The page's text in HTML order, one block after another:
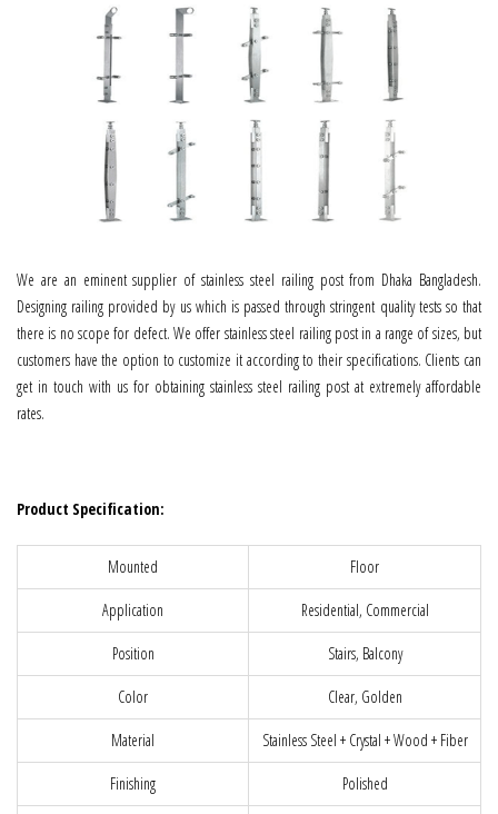
We are an eminent supplier of stainless steel railing post from Dhaka Bangladesh.
Designing railing provided by us which is passed through stringent quality tests so that
there is no scope for defect. We offer stainless steel railing post in a range of sizes, but
customers have the option to customize it according to their specifications. Clients can
get in touch with us for obtaining stainless steel railing post at extremely affordable
rates.
Product Specification:
Mounted Floor
Application Residential, Commercial
Position Stairs, Balcony
Color Clear, Golden
Material Stainless Steel + Crystal + Wood + Fiber
Finishing Polished